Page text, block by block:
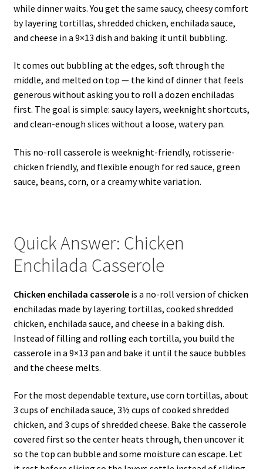
while dinner waits. You get the same saucy, cheesy comfort
by layering tortillas, shredded chicken, enchilada sauce,
and cheese in a 9×13 dish and baking it until bubbling.
It comes out bubbling at the edges, soft through the
middle, and melted on top — the kind of dinner that feels
generous without asking you to roll a dozen enchiladas
first. The goal is simple: saucy layers, weeknight shortcuts,
and clean-enough slices without a loose, watery pan.
This no-roll casserole is weeknight-friendly, rotisserie-
chicken friendly, and flexible enough for red sauce, green
sauce, beans, corn, or a creamy white variation.
Quick Answer: Chicken
Enchilada Casserole
Chicken enchilada casseroleis a no-roll version of chicken
enchiladas made by layering tortillas, cooked shredded
chicken, enchilada sauce, and cheese in a baking dish.
Instead of filling and rolling each tortilla, you build the
casserole in a 9×13 pan and bake it until the sauce bubbles
and the cheese melts.
For the most dependable texture, use corn tortillas, about
3 cups of enchilada sauce, 3½ cups of cooked shredded
chicken, and 3 cups of shredded cheese. Bake the casserole
covered first so the center heats through, then uncover it
so the top can bubble and some moisture can escape. Let